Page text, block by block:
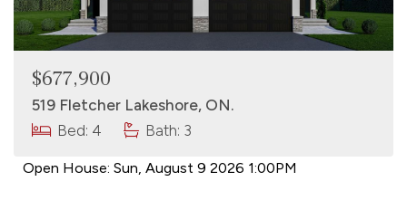
$677,900
519 Fletcher Lakeshore, ON.
Bed: 4
Bath: 3
Open House: Sun, August 9 2026 1:00PM